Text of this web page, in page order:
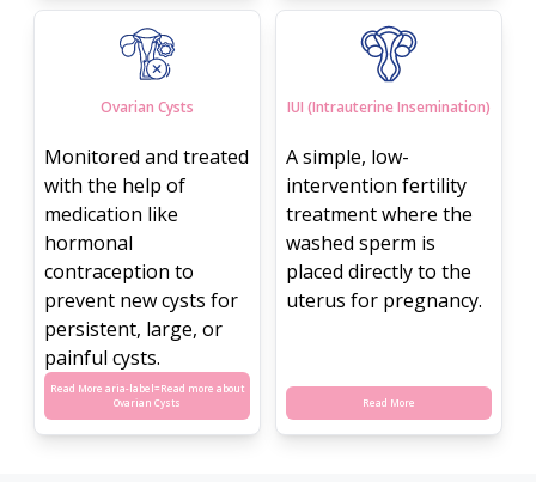
Ovarian Cysts
Monitored and treated
with the help of
medication like
hormonal
contraception to
prevent new cysts for
persistent, large, or
painful cysts.
Read More aria-label=Read more about
Ovarian Cysts
IUI (Intrauterine Insemination)
A simple, low-
intervention fertility
treatment where the
washed sperm is
placed directly to the
uterus for pregnancy.
Read More